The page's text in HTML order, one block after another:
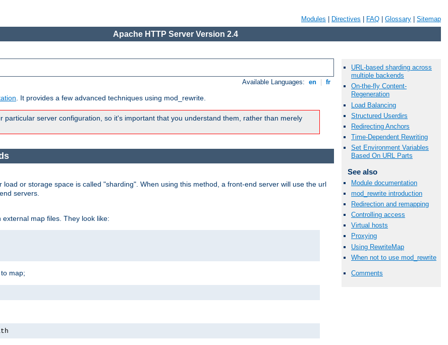
Modules Directives FAQ Glossary Sitemap
Apache HTTP Server Version 2.4
Available Languages: en fr
. It provides a few advanced techniques using mod_rewrite.
server configuration, so it's important that you understand them, rather than merely
URL-based sharding across
multiple backends
On-the-fly Content-
Regeneration
Load Balancing
Structured Userdirs
Redirecting Anchors
Time-Dependent Rewriting
Set Environment Variables
Based On URL Parts
See also
Module documentation
mod_rewrite introduction
Redirection and remapping
Controlling access
Virtual hosts
Proxying
Using RewriteMap
When not to use mod_rewrite
Comments
or storage space is called "sharding". When using this method, a front-end server will use the url
servers.
map files. They look like:
map;